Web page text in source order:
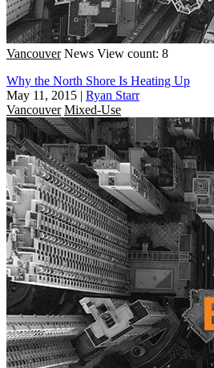
Vancouver News View count: 8
Why the North Shore Is Heating Up
May 11, 2015 | Ryan Starr
Vancouver Mixed-Use